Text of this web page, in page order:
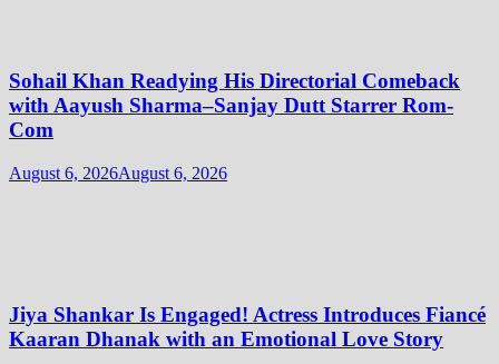
Sohail Khan Readying His Directorial Comeback
with Aayush Sharma–Sanjay Dutt Starrer Rom-
Com
August 6, 2026August 6, 2026
Jiya Shankar Is Engaged! Actress Introduces Fiancé
Kaaran Dhanak with an Emotional Love Story